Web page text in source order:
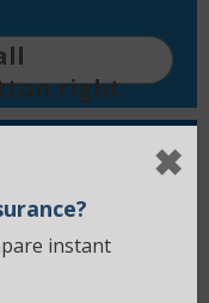
tool to
plans on the
✖
instant